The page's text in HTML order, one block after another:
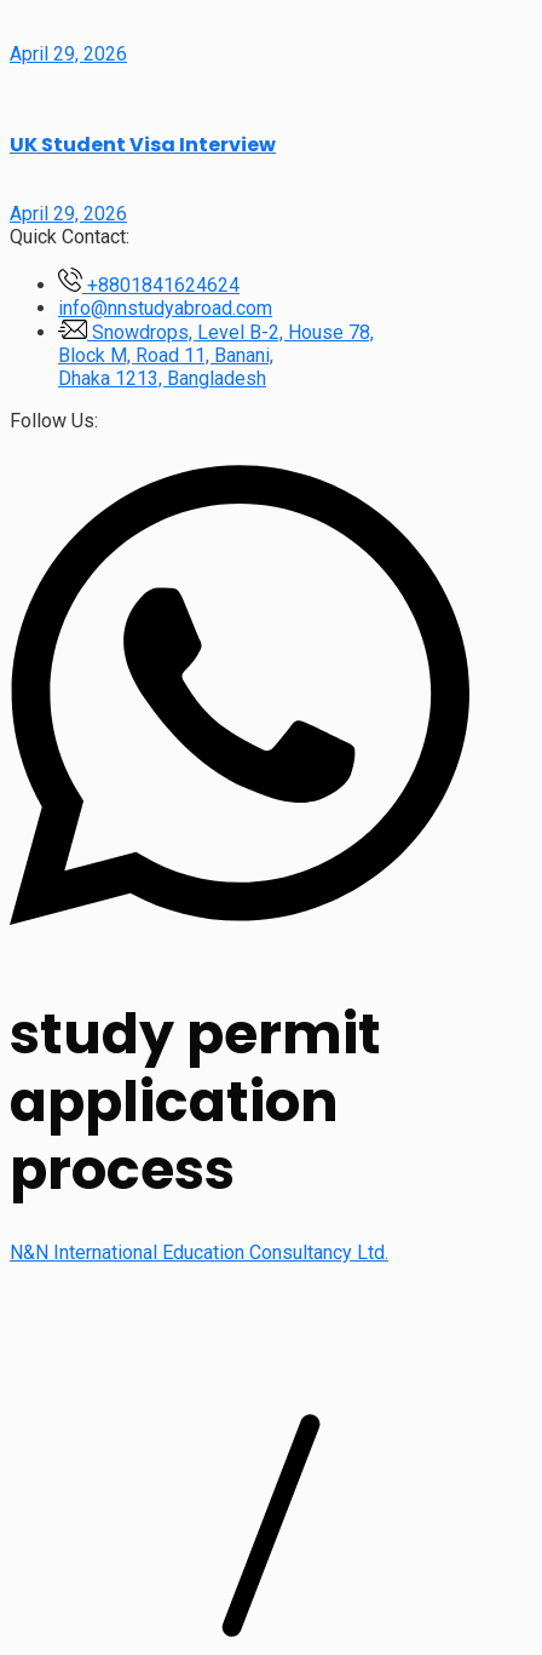
April 29, 2026
UK Student Visa Interview
April 29, 2026
Quick Contact:
+8801841624624
info@nnstudyabroad.com
Snowdrops, Level B-2, House 78,
Block M, Road 11, Banani,
Dhaka 1213, Bangladesh
Follow Us:
study permit
application
process
N&N International Education Consultancy Ltd.